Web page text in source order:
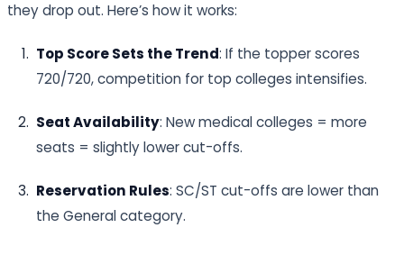
they drop out. Here’s how it works:
Top Score Sets the Trend: If the topper scores
720/720, competition for top colleges intensifies.
Seat Availability: New medical colleges = more
seats = slightly lower cut-offs.
Reservation Rules: SC/ST cut-offs are lower than
the General category.